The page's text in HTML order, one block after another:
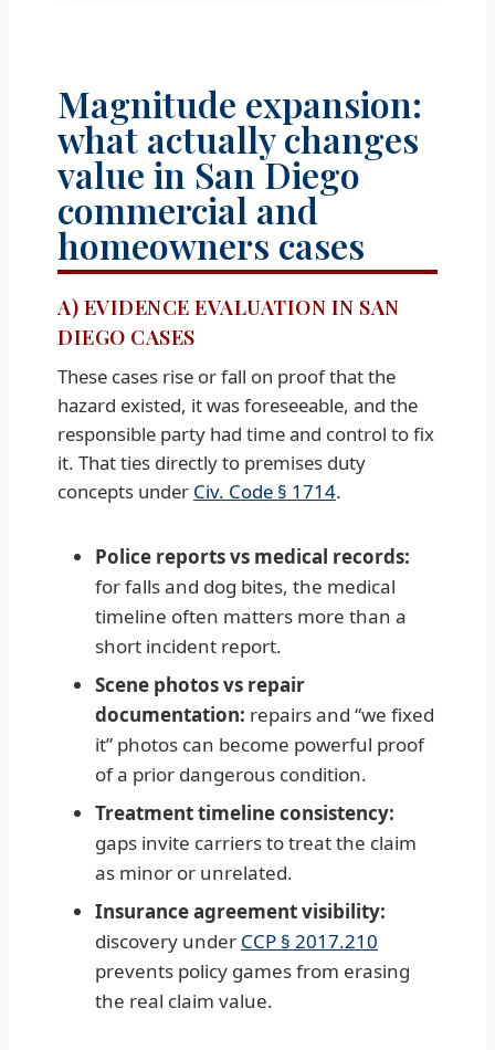
Magnitude expansion:
what actually changes
value in San Diego
commercial and
homeowners cases
A) EVIDENCE EVALUATION IN SAN
DIEGO CASES
These cases rise or fall on proof that the
hazard existed, it was foreseeable, and the
responsible party had time and control to fix
it. That ties directly to premises duty
concepts under Civ. Code § 1714.
Police reports vs medical records:
for falls and dog bites, the medical
timeline often matters more than a
short incident report.
Scene photos vs repair
documentation: repairs and “we fixed
it” photos can become powerful proof
of a prior dangerous condition.
Treatment timeline consistency:
gaps invite carriers to treat the claim
as minor or unrelated.
Insurance agreement visibility:
discovery under CCP § 2017.210
prevents policy games from erasing
the real claim value.